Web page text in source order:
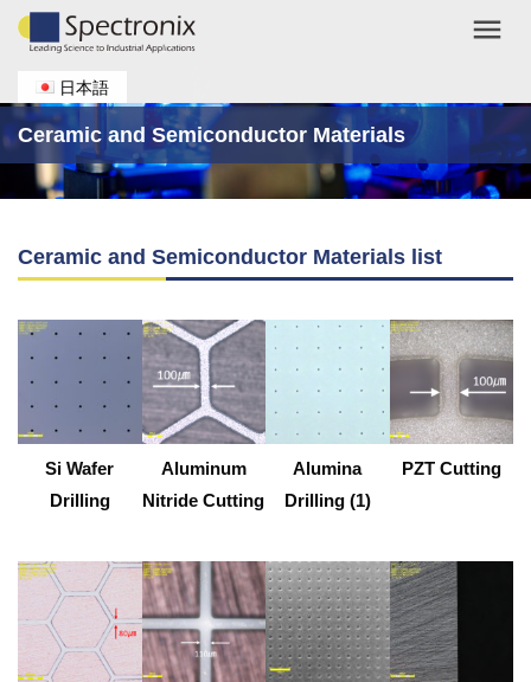
Ceramic and Semiconductor Materials
menu
日本語
Ceramic and Semiconductor Materials list
Si Wafer
Drilling
Aluminum
Nitride Cutting
Alumina
Drilling (1)
PZT Cutting